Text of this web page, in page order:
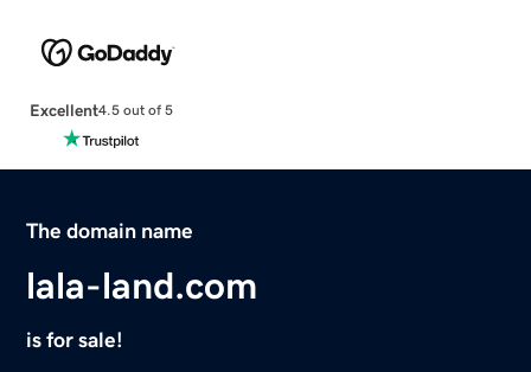
Excellent4.5 out of 5
The domain name
lala-land.com
is for sale!